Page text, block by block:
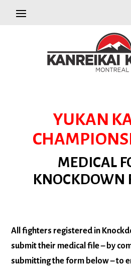
YUKAN
MEDICAL
KNOCKDOWN
All fighters registered in
submit their medical file – by
submitting the form below – to